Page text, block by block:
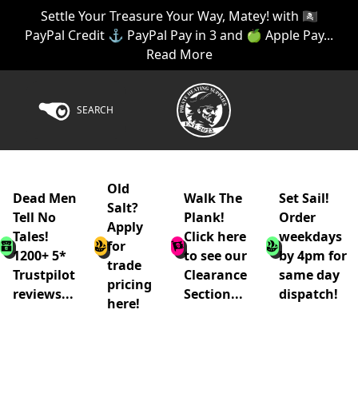
Settle Your Treasure Your Way, Matey! with 🏴‍☠️
PayPal Credit ⚓ PayPal Pay in 3 and 🍏 Apple Pay...
Read More
SEARCH
Dead Men
Tell No
Tales!
1200+ 5*
Trustpilot
reviews...
Old
Salt?
Apply
for
trade
pricing
here!
Walk The
Plank!
Click here
to see our
Clearance
Section...
Set Sail!
Order
weekdays
by 4pm for
same day
dispatch!